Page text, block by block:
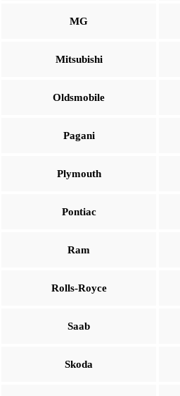
MG
Mitsubishi
Oldsmobile
Pagani
Plymouth
Pontiac
Ram
Rolls-Royce
Saab
Skoda